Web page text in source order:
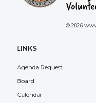
© 2026
LINKS
Agenda Request
Board
Calendar